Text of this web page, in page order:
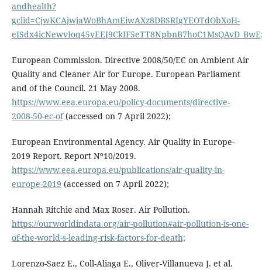
andhealth?
gclid=CjwKCAjwjaWoBhAmEiwAXz8DBSRIgYEOTdObXoH-
European Commission. Directive 2008/50/EC on Ambient Air
Quality and Cleaner Air for Europe. European Parliament
and of the Council. 21 May 2008.
https://www.eea.europa.eu/policy-documents/directive-
2008-50-ec-of(accessed on 7 April 2022);
European Environmental Agency. Air Quality in Europe-
2019 Report. Report Nº10/2019.
https://www.eea.europa.eu/publications/air-quality-in-
europe-2019 (accessed on 7 April 2022);
Hannah Ritchie and Max Roser. Air Pollution.
https://ourworldindata.org/air-pollution#air-pollution-is-one-
of-the-world-s-leading-risk-factors-for-death;
Lorenzo-Saez E., Coll-Aliaga E., Oliver-Villanueva J. et al.